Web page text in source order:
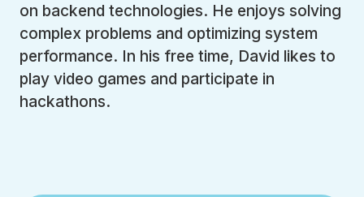
on backend technologies. He enjoys solving
complex problems and optimizing system
performance. In his free time, David likes to
play video games and participate in
hackathons.